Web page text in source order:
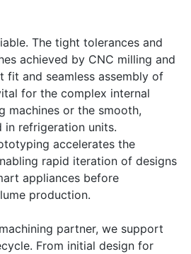
The tight tolerances and
achieved by CNC milling and
fit and seamless assembly of
for the complex internal
machines or the smooth,
in refrigeration units.
accelerates the
rapid iteration of designs
appliances before
production.
partner, we support
From initial design for